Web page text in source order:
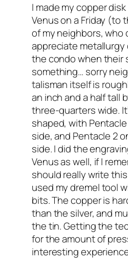
I made my copper
Venus on a Friday (to
of my neighbors, who
appreciate
the condo when their
something… sorry
talisman itself is
an inch and a half tall
three-quarters wide.
shaped, with
side, and Pentacle 2
side. I did the
Venus as well, if I
should really write
used my dremel tool
bits. The copper is
than the silver, and
the tin. Getting the
for the amount of
interesting